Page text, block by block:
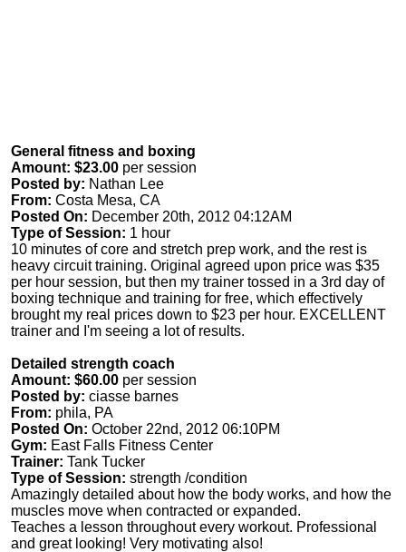
General fitness and boxing
Amount: $23.00 per session
Posted by: Nathan Lee
From: Costa Mesa, CA
Posted On: December 20th, 2012 04:12AM
Type of Session: 1 hour
10 minutes of core and stretch prep work, and the rest is
heavy circuit training. Original agreed upon price was $35
per hour session, but then my trainer tossed in a 3rd day of
boxing technique and training for free, which effectively
brought my real prices down to $23 per hour. EXCELLENT
trainer and I'm seeing a lot of results.
Detailed strength coach
Amount: $60.00 per session
Posted by: ciasse barnes
From: phila, PA
Posted On: October 22nd, 2012 06:10PM
Gym: East Falls Fitness Center
Trainer: Tank Tucker
Type of Session: strength /condition
Amazingly detailed about how the body works, and how the
muscles move when contracted or expanded.
Teaches a lesson throughout every workout. Professional
and great looking! Very motivating also!